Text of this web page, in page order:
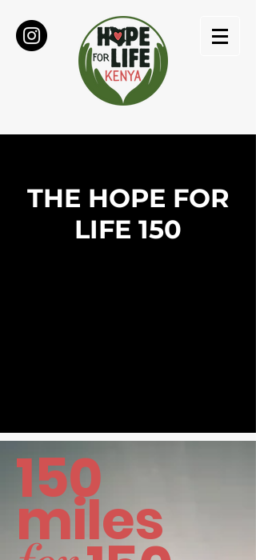
THE HOPE FOR
LIFE 150
150
miles